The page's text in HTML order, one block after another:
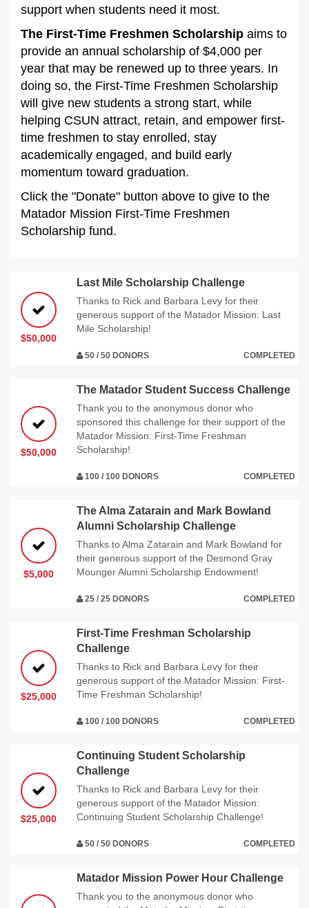
support when students need it most.
The First-Time Freshmen Scholarship aims to
provide an annual scholarship of $4,000 per
year that may be renewed up to three years. In
doing so, the First-Time Freshmen Scholarship
will give new students a strong start, while
helping CSUN attract, retain, and empower first-
time freshmen to stay enrolled, stay
academically engaged, and build early
momentum toward graduation.
Click the "Donate" button above to give to the
Matador Mission First-Time Freshmen
Scholarship fund.
$50,000
Last Mile Scholarship Challenge
Thanks to Rick and Barbara Levy for their
generous support of the Matador Mission: Last
Mile Scholarship!
50 / 50 DONORS COMPLETED
$50,000
The Matador Student Success Challenge
Thank you to the anonymous donor who
sponsored this challenge for their support of the
Matador Mission: First-Time Freshman
Scholarship!
100 / 100 DONORS COMPLETED
$5,000
The Alma Zatarain and Mark Bowland
Alumni Scholarship Challenge
Thanks to Alma Zatarain and Mark Bowland for
their generous support of the Desmond Gray
Mounger Alumni Scholarship Endowment!
25 / 25 DONORS COMPLETED
$25,000
First-Time Freshman Scholarship
Challenge
Thanks to Rick and Barbara Levy for their
generous support of the Matador Mission: First-
Time Freshman Scholarship!
100 / 100 DONORS COMPLETED
$25,000
Continuing Student Scholarship
Challenge
Thanks to Rick and Barbara Levy for their
generous support of the Matador Mission:
Continuing Student Scholarship Challenge!
50 / 50 DONORS COMPLETED
Matador Mission Power Hour Challenge
Thank you to the anonymous donor who